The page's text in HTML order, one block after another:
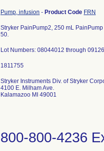
Pump, infusion - Product Code FRN
Stryker PainPump2, 250 mL
50.
Lot Numbers: 08044012 through
Stryker Instruments Div. of Stryker
4100 E. Milham Ave.
Kalamazoo MI 49001
800-800-4236